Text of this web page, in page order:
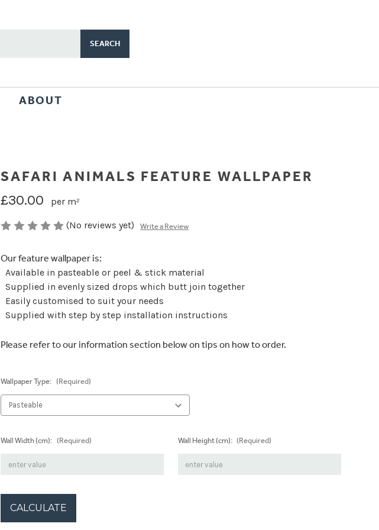
ABOUT
SAFARI ANIMALS FEATURE WALLPAPER
£30.00
per m²
(No reviews yet) Write a Review
Our feature wallpaper is:
Available in pasteable or peel & stick material
Supplied in evenly sized drops which butt join together
Easily customised to suit your needs
Supplied with step by step installation instructions
Please refer to our information section below on tips on how to order.
Wallpaper Type: (Required)
Wall Width (cm): (Required) Wall Height (cm): (Required)
CALCULATE